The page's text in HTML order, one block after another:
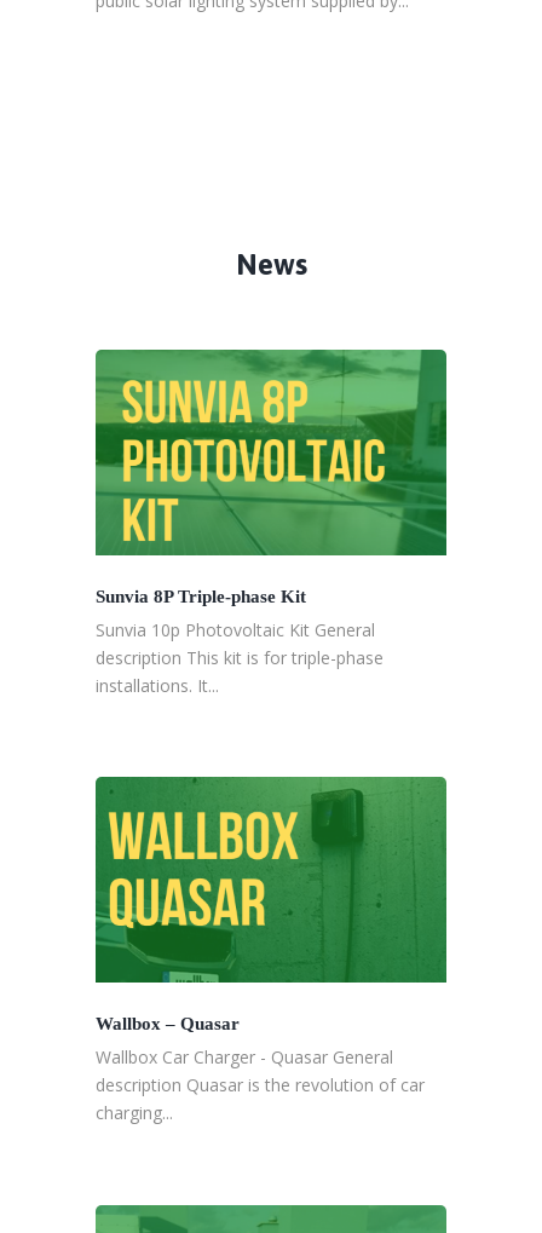
News
Sunvia 8P Triple-phase Kit
Sunvia 10p Photovoltaic Kit General
description This kit is for triple-phase
installations. It...
Wallbox – Quasar
Wallbox Car Charger - Quasar General
description Quasar is the revolution of car
charging...